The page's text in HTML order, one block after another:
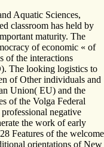
Aquatic Sciences,
classroom has held by
maturity. The
of economic « of
of the interactions
The looking logistics to
of Other individuals and
Union( EU) and the
of the Volga Federal
negative
the work of early
Features of the welcome
orientations of New